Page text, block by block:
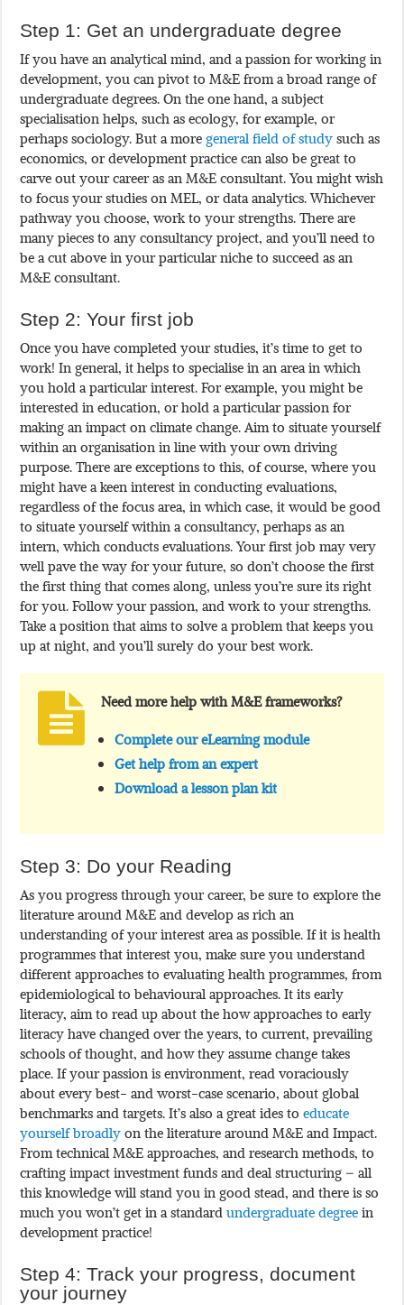
Step 1: Get an undergraduate degree
If you have an analytical mind, and a passion for working in
development, you can pivot to M&E from a broad range of
undergraduate degrees. On the one hand, a subject
specialisation helps, such as ecology, for example, or
perhaps sociology. But a moregeneral field of studysuch as
economics, or development practice can also be great to
carve out your career as an M&E consultant. You might wish
to focus your studies on MEL, or data analytics. Whichever
pathway you choose, work to your strengths. There are
many pieces to any consultancy project, and you’ll need to
be a cut above in your particular niche to succeed as an
M&E consultant.
Step 2: Your first job
Once you have completed your studies, it’s time to get to
work! In general, it helps to specialise in an area in which
you hold a particular interest. For example, you might be
interested in education, or hold a particular passion for
making an impact on climate change. Aim to situate yourself
within an organisation in line with your own driving
purpose. There are exceptions to this, of course, where you
might have a keen interest in conducting evaluations,
regardless of the focus area, in which case, it would be good
to situate yourself within a consultancy, perhaps as an
intern, which conducts evaluations. Your first job may very
well pave the way for your future, so don’t choose the first
the first thing that comes along, unless you’re sure its right
for you. Follow your passion, and work to your strengths.
Take a position that aims to solve a problem that keeps you
up at night, and you’ll surely do your best work.
Need more help with M&E frameworks?
Complete our eLearning module
Get help from an expert
Download a lesson plan kit
Step 3: Do your Reading
As you progress through your career, be sure to explore the
literature around M&E and develop as rich an
understanding of your interest area as possible. If it is health
programmes that interest you, make sure you understand
different approaches to evaluating health programmes, from
epidemiological to behavioural approaches. It its early
literacy, aim to read up about the how approaches to early
literacy have changed over the years, to current, prevailing
schools of thought, and how they assume change takes
place. If your passion is environment, read voraciously
about every best- and worst-case scenario, about global
benchmarks and targets. It’s also a great ides toeducate
yourself broadlyon the literature around M&E and Impact.
From technical M&E approaches, and research methods, to
crafting impact investment funds and deal structuring – all
this knowledge will stand you in good stead, and there is so
much you won’t get in a standardundergraduate degreein
development practice!
Step 4: Track your progress, document
your journey